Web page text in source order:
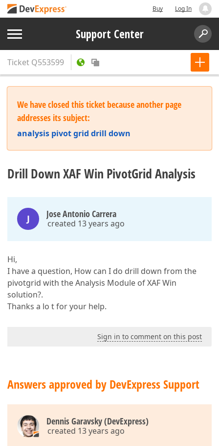
Buy Log In
Support Center
Ticket Q553599
We have closed this ticket because another page
addresses its subject:
analysis pivot grid drill down
Drill Down XAF Win PivotGrid Analysis
J Jose Antonio Carrera
created 13 years ago
Hi,
I have a question, How can I do drill down from the
pivotgrid with the Analysis Module of XAF Win
solution?.
Thanks a lo t for your help.
Sign in to comment on this post
Answers approved by DevExpress Support
Dennis Garavsky (DevExpress)
created 13 years ago